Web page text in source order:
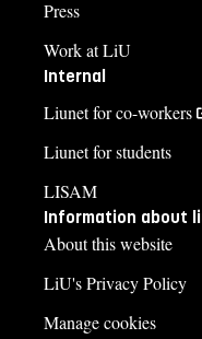
Press
Work at LiU
Internal
Liunet for co-workers
Liunet for students
LISAM
Information about
About this website
LiU's Privacy Policy
Manage cookies